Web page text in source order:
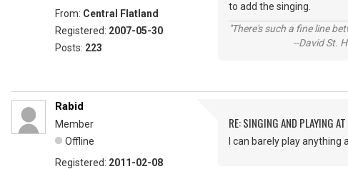
From: Central Flatland
Registered: 2007-05-30
Posts: 223
to add the singing.
"There's such a fine line
--David St.
Rabid
Member
Offline
Registered: 2011-02-08
RE: SINGING AND PLAYING
I can barely play anything